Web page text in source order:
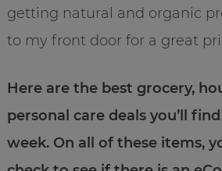
getting natural and organic
to my front door for a great
Here are the best grocery,
personal care deals you’ll
week. On all of these items,